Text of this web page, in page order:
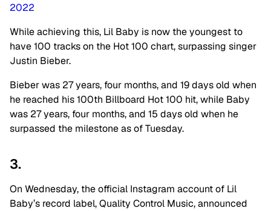
2022
While achieving this, Lil Baby is now the youngest to
have 100 tracks on the Hot 100 chart, surpassing singer
Justin Bieber.
Bieber was 27 years, four months, and 19 days old when
he reached his 100th Billboard Hot 100 hit, while Baby
was 27 years, four months, and 15 days old when he
surpassed the milestone as of Tuesday.
3.
On Wednesday, the official Instagram account of Lil
Baby’s record label, Quality Control Music, announced